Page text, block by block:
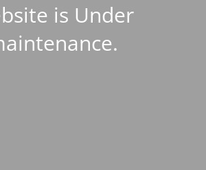
is Under